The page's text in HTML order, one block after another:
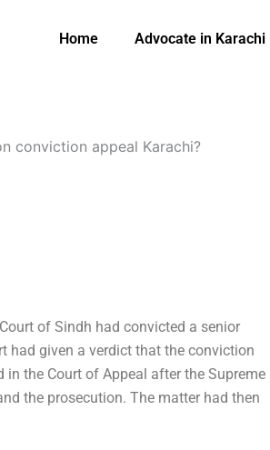
Home Advocate in Karachi
conviction appeal Karachi?
of Sindh had convicted a senior
had given a verdict that the conviction
the Court of Appeal after the Supreme
the prosecution. The matter had then